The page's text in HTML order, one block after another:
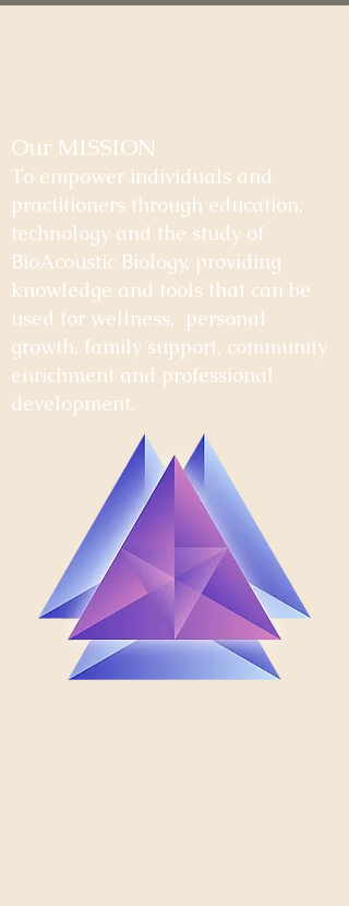
Our MISSION
To empower individuals and
practitioners through education,
technology and the study of
BioAcoustic Biology, providing
knowledge and tools that can be
used for wellness, personal
growth, family support, community
enrichment and professional
development.